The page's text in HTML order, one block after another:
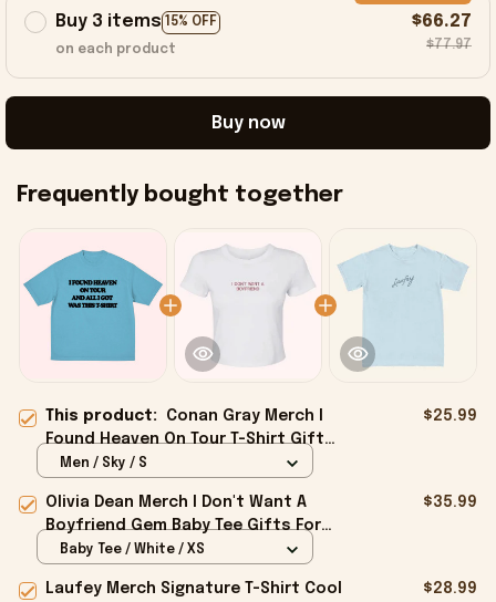
Buy 3 items 15% OFF
on each product
$66.27
$77.97
Buy now
Frequently bought together
This product: Conan Gray Merch I
Found Heaven On Tour T-Shirt Gifts
For Girlfriend - Onholdfile
$25.99
Men / Sky / S
Olivia Dean Merch I Don't Want A
Boyfriend Gem Baby Tee Gifts For
Girlfriend - Onholdfile
$35.99
Baby Tee / White / XS
Laufey Merch Signature T-Shirt Cool
$28.99